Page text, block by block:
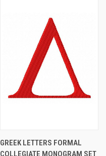
GREEK LETTERS FORMAL
COLLEGIATE MONOGRAM SET